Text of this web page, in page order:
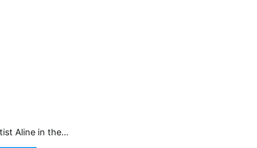
Aline in the…